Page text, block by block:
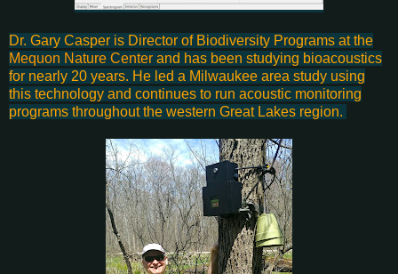
Dr. Gary Casper is Director of Biodiversity Programs at the
Mequon Nature Center and has been studying bioacoustics
for nearly 20 years. He led a Milwaukee area study using
this technology and continues to run acoustic monitoring
programs throughout the western Great Lakes region.